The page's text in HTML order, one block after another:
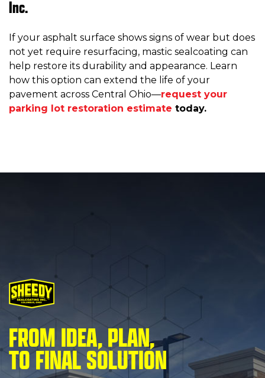
Inc.
If your asphalt surface shows signs of wear but does
not yet require resurfacing, mastic sealcoating can
help restore its durability and appearance. Learn
how this option can extend the life of your
pavement across Central Ohio—request your
parking lot restoration estimate today.
FROM IDEA, PLAN,
TO FINAL SOLUTION